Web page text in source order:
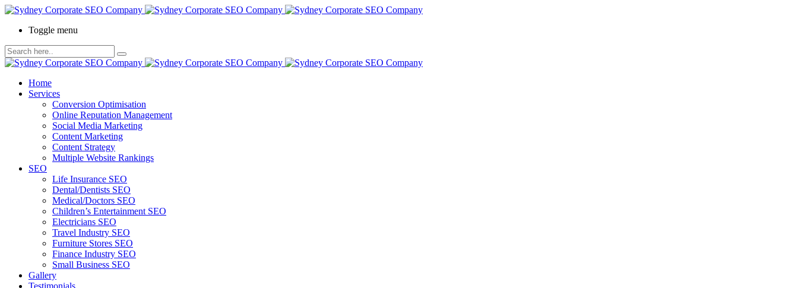
Toggle menu
Home
Services
Conversion Optimisation
Online Reputation Management
Social Media Marketing
Content Marketing
Content Strategy
Multiple Website Rankings
SEO
Life Insurance SEO
Dental/Dentists SEO
Medical/Doctors SEO
Children’s Entertainment SEO
Electricians SEO
Travel Industry SEO
Furniture Stores SEO
Finance Industry SEO
Small Business SEO
Gallery
Testimonials